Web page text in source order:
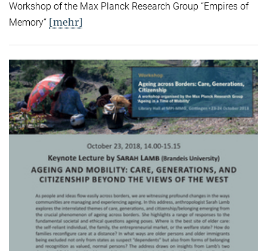
Workshop of the Max Planck Research Group “Empires of
Memory“ [mehr]